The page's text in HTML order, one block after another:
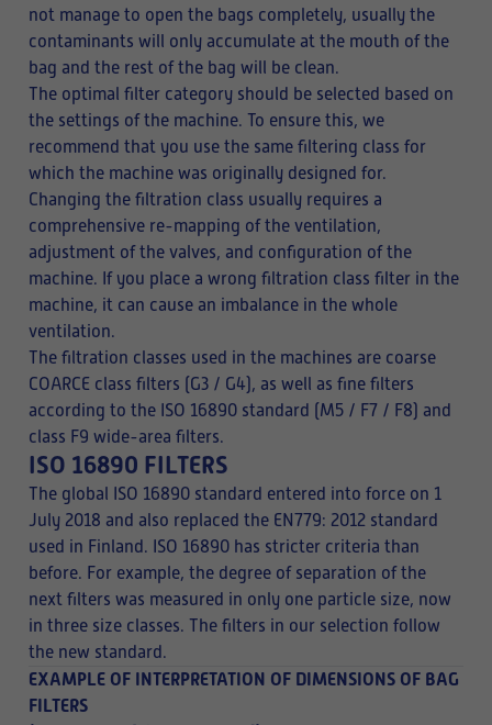
not manage to open the bags completely, usually the
contaminants will only accumulate at the mouth of the
bag and the rest of the bag will be clean.
The optimal filter category should be selected based on
the settings of the machine. To ensure this, we
recommend that you use the same filtering class for
which the machine was originally designed for.
Changing the filtration class usually requires a
comprehensive re-mapping of the ventilation,
adjustment of the valves, and configuration of the
machine. If you place a wrong filtration class filter in the
machine, it can cause an imbalance in the whole
ventilation.
The filtration classes used in the machines are coarse
COARCE class filters (G3 / G4), as well as fine filters
according to the ISO 16890 standard (M5 / F7 / F8) and
class F9 wide-area filters.
ISO 16890 FILTERS
The global ISO 16890 standard entered into force on 1
July 2018 and also replaced the EN779: 2012 standard
used in Finland. ISO 16890 has stricter criteria than
before. For example, the degree of separation of the
next filters was measured in only one particle size, now
in three size classes. The filters in our selection follow
the new standard.
EXAMPLE OF INTERPRETATION OF DIMENSIONS OF BAG
FILTERS